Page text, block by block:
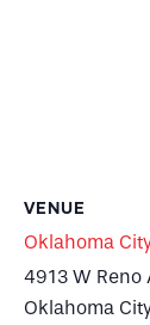
VENUE
Oklahoma
4913 W Reno
Oklahoma City